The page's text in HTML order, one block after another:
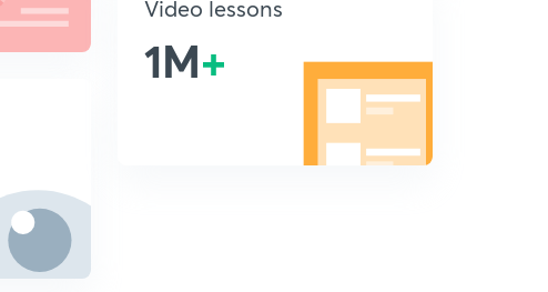
Video lessons
1M+